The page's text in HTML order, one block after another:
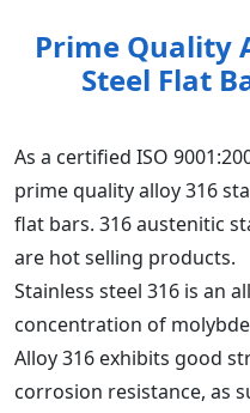
Prime Quality
Steel Flat
As a certified ISO
prime quality alloy 316
flat bars. 316 austenitic
are hot selling products.
Stainless steel 316 is an
concentration of
Alloy 316 exhibits good
corrosion resistance, as